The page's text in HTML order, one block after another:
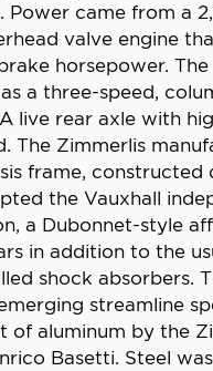
Power came from a
valve engine
horsepower. The
a three-speed,
live rear axle with
The Zimmerlis
frame, constructed
the Vauxhall
a Dubonnet-style
in addition to the
shock absorbers.
streamline
of aluminum by the
Basetti. Steel